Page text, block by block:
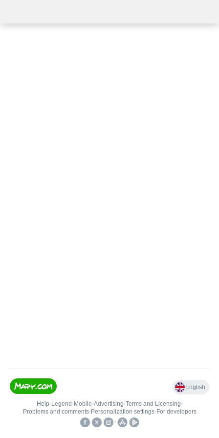
English
Help• Legend • Mobile•Advertising•Terms and Licensing•
Problems and comments• Personalization settings• For developers
•